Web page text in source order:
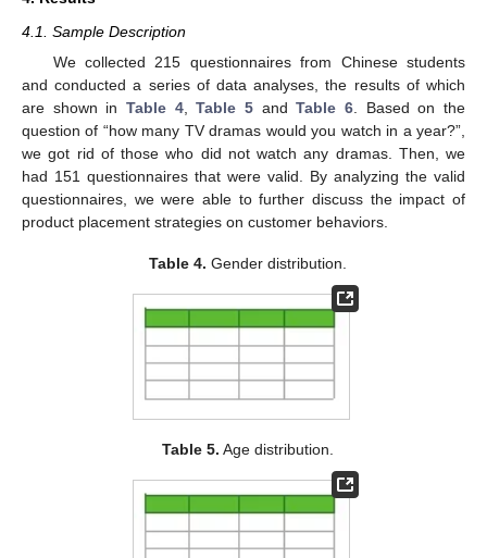
4.1. Sample Description
We collected 215 questionnaires from Chinese students
and conducted a series of data analyses, the results of which
are shown in Table 4,Table 5 andTable 6 . Based on the
question of “how many TV dramas would you watch in a year?”,
we got rid of those who did not watch any dramas. Then, we
had 151 questionnaires that were valid. By analyzing the valid
questionnaires, we were able to further discuss the impact of
product placement strategies on customer behaviors.
Table 4. Gender distribution.
Table 5. Age distribution.